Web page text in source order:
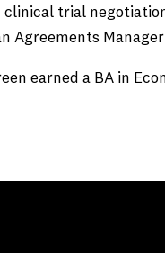
clinical trial
Agreements
earned a BA in